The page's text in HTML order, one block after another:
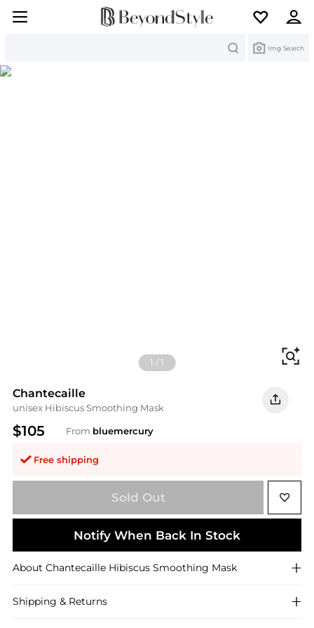
Img Search
1 /1
Chantecaille
unisex Hibiscus Smoothing Mask
$105 From bluemercury
Free shipping
Sold Out
Notify When Back In Stock
About Chantecaille Hibiscus Smoothing Mask
Shipping & Returns